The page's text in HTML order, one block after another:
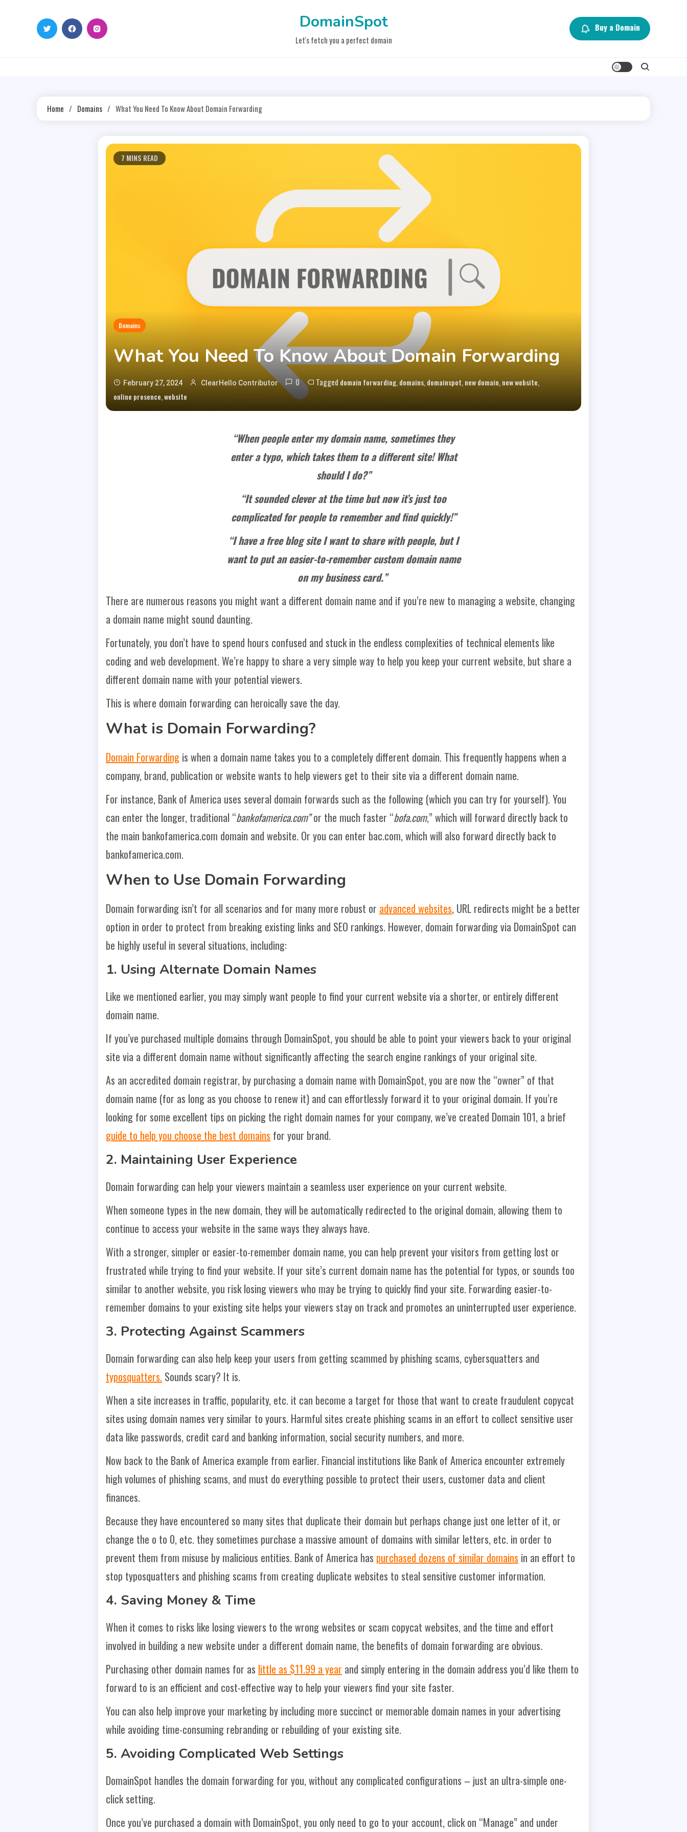
DomainSpot
Let's fetch you a perfect domain
Buy a Domain
Home Domains What You Need To Know About Domain Forwarding
7 MINS READ
Domains
What You Need To Know About Domain Forwarding
February 27, 2024 ClearHello Contributor 0 Tagged domain forwarding,domains,domainspot,new domain,new website,
online presence,website
“When people enter my domain name, sometimes they
enter a typo, which takes them to a different site! What
should I do?”
“It sounded clever at the time but now it’s just too
complicated for people to remember and find quickly!”
“I have a free blog site I want to share with people, but I
want to put an easier-to-remember custom domain name
on my business card.”
There are numerous reasons you might want a different domain name and if you’re new to managing a website, changing
a domain name might sound daunting.
Fortunately, you don’t have to spend hours confused and stuck in the endless complexities of technical elements like
coding and web development. We’re happy to share a very simple way to help you keep your current website, but share a
different domain name with your potential viewers.
This is where domain forwarding can heroically save the day.
What is Domain Forwarding?
Domain Forwarding is when a domain name takes you to a completely different domain. This frequently happens when a
company, brand, publication or website wants to help viewers get to their site via a different domain name.
For instance, Bank of America uses several domain forwards such as the following (which you can try for yourself). You
can enter the longer, traditional “bankofamerica.com”or the much faster “bofa.com,” which will forward directly back to
the main bankofamerica.com domain and website. Or you can enter bac.com, which will also forward directly back to
bankofamerica.com.
When to Use Domain Forwarding
Domain forwarding isn’t for all scenarios and for many more robust or advanced websites, URL redirects might be a better
option in order to protect from breaking existing links and SEO rankings. However, domain forwarding via DomainSpot can
be highly useful in several situations, including:
1. Using Alternate Domain Names
Like we mentioned earlier, you may simply want people to find your current website via a shorter, or entirely different
domain name.
If you’ve purchased multiple domains through DomainSpot, you should be able to point your viewers back to your original
site via a different domain name without significantly affecting the search engine rankings of your original site.
As an accredited domain registrar, by purchasing a domain name with DomainSpot, you are now the “owner” of that
domain name (for as long as you choose to renew it) and can effortlessly forward it to your original domain. If you’re
looking for some excellent tips on picking the right domain names for your company, we’ve created Domain 101, a brief
guide to help you choose the best domains for your brand.
2. Maintaining User Experience
Domain forwarding can help your viewers maintain a seamless user experience on your current website.
When someone types in the new domain, they will be automatically redirected to the original domain, allowing them to
continue to access your website in the same ways they always have.
With a stronger, simpler or easier-to-remember domain name, you can help prevent your visitors from getting lost or
frustrated while trying to find your website. If your site’s current domain name has the potential for typos, or sounds too
similar to another website, you risk losing viewers who may be trying to quickly find your site. Forwarding easier-to-
remember domains to your existing site helps your viewers stay on track and promotes an uninterrupted user experience.
3. Protecting Against Scammers
Domain forwarding can also help keep your users from getting scammed by phishing scams, cybersquatters and
typosquatters. Sounds scary? It is.
When a site increases in traffic, popularity, etc. it can become a target for those that want to create fraudulent copycat
sites using domain names very similar to yours. Harmful sites create phishing scams in an effort to collect sensitive user
data like passwords, credit card and banking information, social security numbers, and more.
Now back to the Bank of America example from earlier. Financial institutions like Bank of America encounter extremely
high volumes of phishing scams, and must do everything possible to protect their users, customer data and client
finances.
Because they have encountered so many sites that duplicate their domain but perhaps change just one letter of it, or
change the o to 0, etc. they sometimes purchase a massive amount of domains with similar letters, etc. in order to
prevent them from misuse by malicious entities. Bank of America has purchased dozens of similar domains in an effort to
stop typosquatters and phishing scams from creating duplicate websites to steal sensitive customer information.
4. Saving Money & Time
When it comes to risks like losing viewers to the wrong websites or scam copycat websites, and the time and effort
involved in building a new website under a different domain name, the benefits of domain forwarding are obvious.
Purchasing other domain names for as little as $11.99 a year and simply entering in the domain address you’d like them to
forward to is an efficient and cost-effective way to help your viewers find your site faster.
You can also help improve your marketing by including more succinct or memorable domain names in your advertising
while avoiding time-consuming rebranding or rebuilding of your existing site.
5. Avoiding Complicated Web Settings
DomainSpot handles the domain forwarding for you, without any complicated configurations – just an ultra-simple one-
click setting.
Once you’ve purchased a domain with DomainSpot, you only need to go to your account, click on “Manage” and under